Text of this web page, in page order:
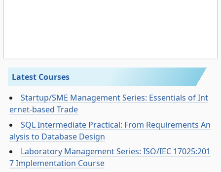
Latest Courses
Startup/SME Management Series: Essentials of Int
ernet-based Trade
SQL Intermediate Practical: From Requirements An
alysis to Database Design
Laboratory Management Series: ISO/IEC 17025:201
7 Implementation Course